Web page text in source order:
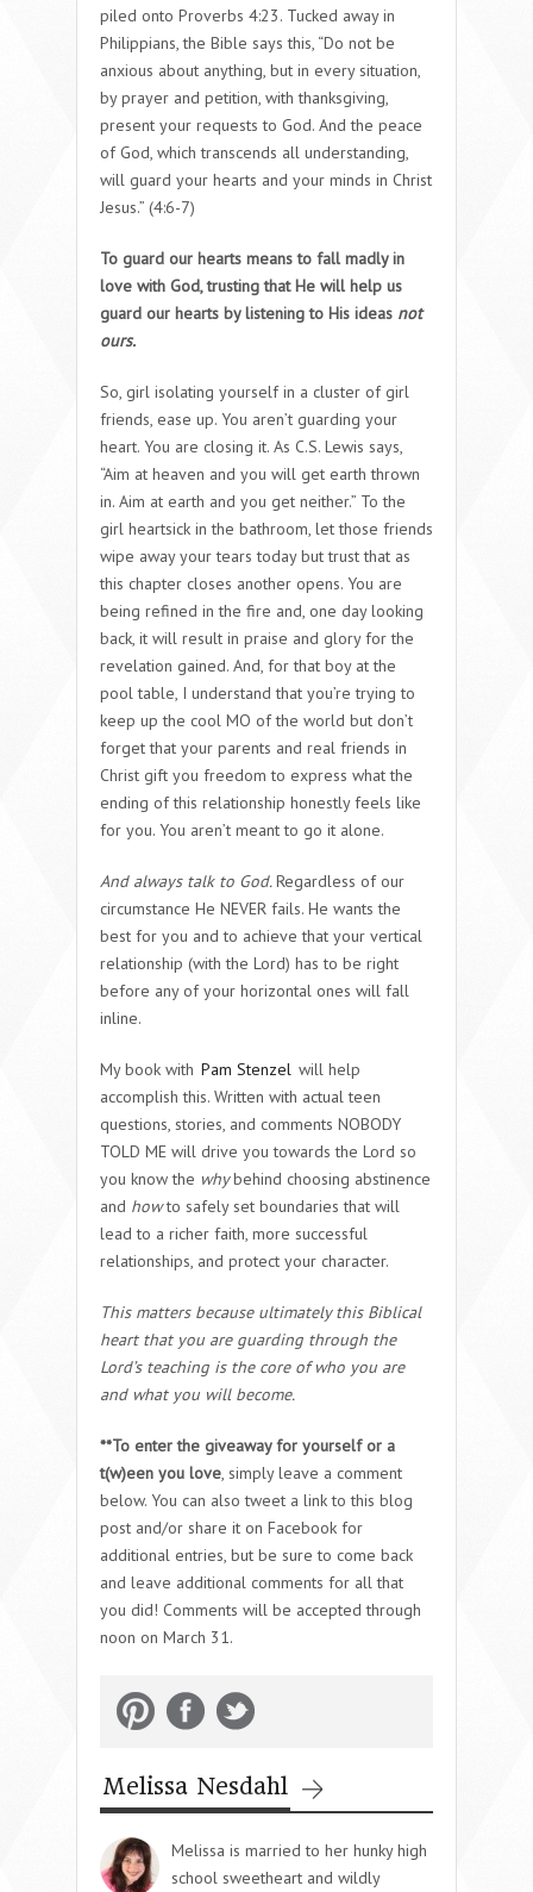
piled onto Proverbs 4:23. Tucked away in
Philippians, the Bible says this, “Do not be
anxious about anything, but in every situation,
by prayer and petition, with thanksgiving,
present your requests to God. And the peace
of God, which transcends all understanding,
will guard your hearts and your minds in Christ
Jesus.” (4:6-7)
To guard our hearts means to fall madly in
love with God, trusting that He will help us
guard our hearts by listening to His ideas not
ours.
So, girl isolating yourself in a cluster of girl
friends, ease up. You aren’t guarding your
heart. You are closing it. As C.S. Lewis says,
“Aim at heaven and you will get earth thrown
in. Aim at earth and you get neither.” To the
girl heartsick in the bathroom, let those friends
wipe away your tears today but trust that as
this chapter closes another opens. You are
being refined in the fire and, one day looking
back, it will result in praise and glory for the
revelation gained. And, for that boy at the
pool table, I understand that you’re trying to
keep up the cool MO of the world but don’t
forget that your parents and real friends in
Christ gift you freedom to express what the
ending of this relationship honestly feels like
for you. You aren’t meant to go it alone.
And always talk to God.Regardless of our
circumstance He NEVER fails. He wants the
best for you and to achieve that your vertical
relationship (with the Lord) has to be right
before any of your horizontal ones will fall
inline.
My book with Pam Stenzel will help
accomplish this. Written with actual teen
questions, stories, and comments NOBODY
TOLD ME will drive you towards the Lord so
you know the whybehind choosing abstinence
and howto safely set boundaries that will
lead to a richer faith, more successful
relationships, and protect your character.
This matters because ultimately this Biblical
heart that you are guarding through the
Lord’s teaching is the core of who you are
and what you will become.
**To enter the giveaway for yourself or a
t(w)een you love, simply leave a comment
below. You can also tweet a link to this blog
post and/or share it on Facebook for
additional entries, but be sure to come back
and leave additional comments for all that
you did! Comments will be accepted through
noon on March 31.
Melissa Nesdahl
Melissa is married to her hunky high
school sweetheart and wildly